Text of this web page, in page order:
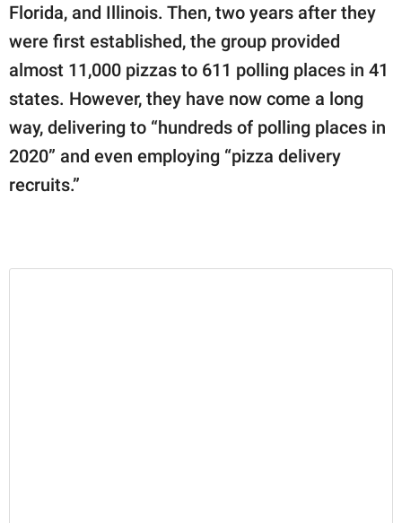
Florida, and Illinois. Then, two years after they
were first established, the group provided
almost 11,000 pizzas to 611 polling places in 41
states. However, they have now come a long
way, delivering to “hundreds of polling places in
2020” and even employing “pizza delivery
recruits.”